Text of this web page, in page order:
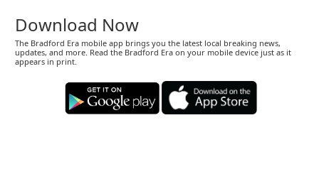
Download Now
The Bradford Era mobile app brings you the latest local breaking news,
updates, and more. Read the Bradford Era on your mobile device just as it
appears in print.